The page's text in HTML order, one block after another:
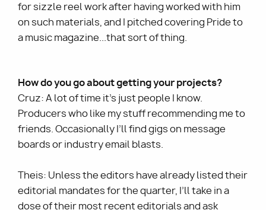
for sizzle reel work after having worked with him
on such materials, and I pitched covering Pride to
a music magazine...that sort of thing.
How do you go about getting your projects?
Cruz: A lot of time it’s just people I know.
Producers who like my stuff recommending me to
friends. Occasionally I’ll find gigs on message
boards or industry email blasts.
Theis: Unless the editors have already listed their
editorial mandates for the quarter, I’ll take in a
dose of their most recent editorials and ask